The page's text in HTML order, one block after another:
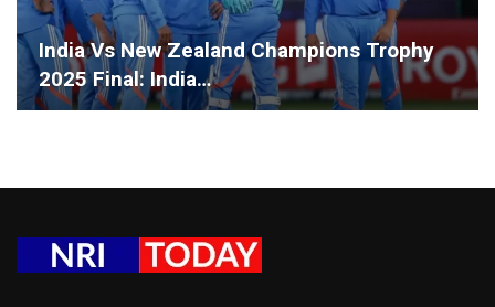
India Vs New Zealand Champions Trophy
2025 Final: India…